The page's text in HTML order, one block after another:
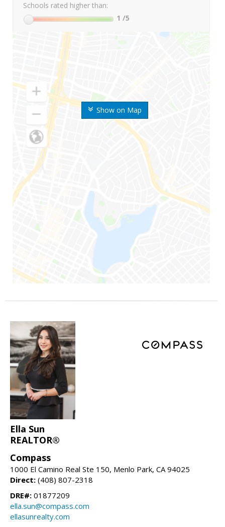
Show on Map
Schools rated higher than:
1 /5
Ella Sun
REALTOR®
Compass
1000 El Camino Real Ste 150, Menlo Park, CA 94025
Direct: (408) 807-2318
DRE#: 01877209
ella.sun@compass.com
ellasunrealty.com